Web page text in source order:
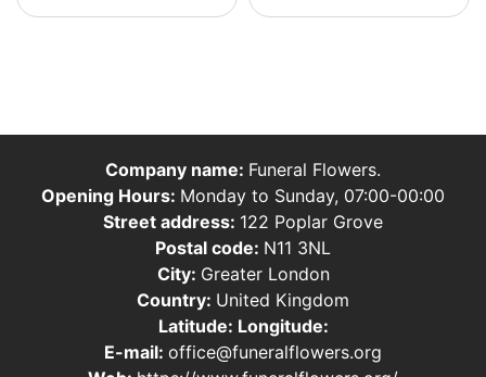
Company name: Funeral Flowers.
Opening Hours: Monday to Sunday, 07:00-00:00
Street address: 122 Poplar Grove
Postal code: N11 3NL
City: Greater London
Country: United Kingdom
Latitude: Longitude:
E-mail: office@funeralflowers.org